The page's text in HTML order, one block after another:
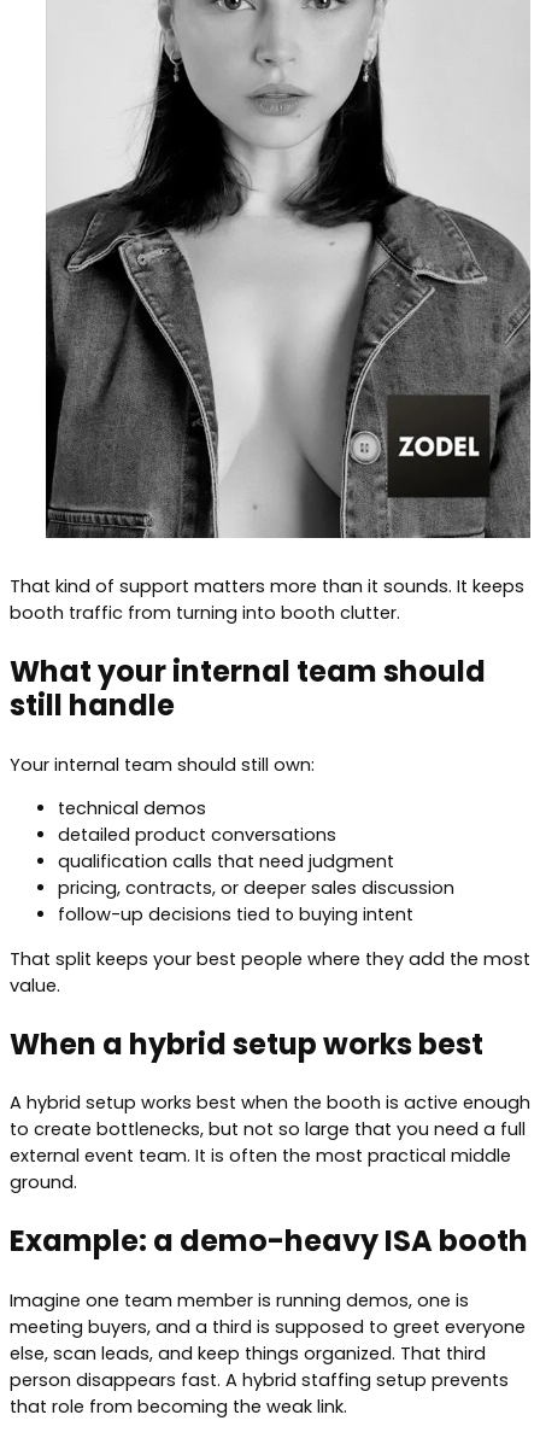
That kind of support matters more than it sounds. It keeps
booth traffic from turning into booth clutter.
What your internal team should
still handle
Your internal team should still own:
technical demos
detailed product conversations
qualification calls that need judgment
pricing, contracts, or deeper sales discussion
follow-up decisions tied to buying intent
That split keeps your best people where they add the most
value.
When a hybrid setup works best
A hybrid setup works best when the booth is active enough
to create bottlenecks, but not so large that you need a full
external event team. It is often the most practical middle
ground.
Example: a demo-heavy ISA booth
Imagine one team member is running demos, one is
meeting buyers, and a third is supposed to greet everyone
else, scan leads, and keep things organized. That third
person disappears fast. A hybrid staffing setup prevents
that role from becoming the weak link.